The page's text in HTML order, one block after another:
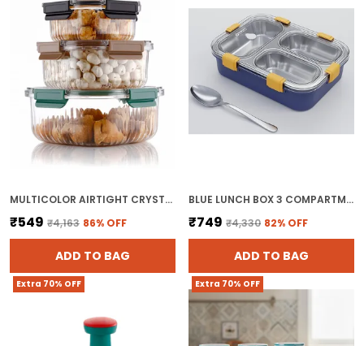
Outdoor And Indoor Sports Like Camping,
Hiking, Bodybuilding, Playing Basketball , To
The Gym Etc
Keeps You Hydrated Throughout All General
Exercise And Fitness Activities, Or Simply To
Stay Hydrated At Work, Gym, Traveling,
Exercise As Well As At Home And In The
Office
MULTICOLOR AIRTIGHT CRYSTELA FOOD STORAGE CONTAINER FOR FRIDGE BPA FREE AIRTIGHT PLASTIC CONTAINER FOR KITCHEN
₹549 ₹4,163 86% OFF
ADD TO BAG
BLUE LUNCH BOX 3 COMPARTMENT LEAK PROOF BPA FREE STAINLESS STEEL FOR SCHOOL
₹749 ₹4,330 82% OFF
ADD TO BAG
Extra 70% OFF Extra 70% OFF